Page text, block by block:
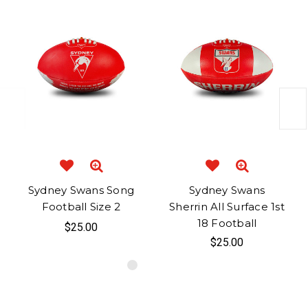
Sydney Swans Song
Football Size 2
$25.00
Sydney Swans
Sherrin All Surface 1st
18 Football
$25.00